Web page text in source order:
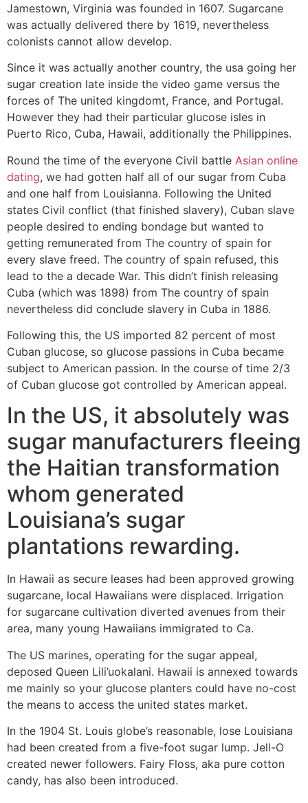
Jamestown, Virginia was founded in 1607. Sugarcane
was actually delivered there by 1619, nevertheless
colonists cannot allow develop.
Since it was actually another country, the usa going her
sugar creation late inside the video game versus the
forces of The united kingdomt, France, and Portugal.
However they had their particular glucose isles in
Puerto Rico, Cuba, Hawaii, additionally the Philippines.
Round the time of the everyone Civil battle Asian online
dating, we had gotten half all of our sugar from Cuba
and one half from Louisianna. Following the United
states Civil conflict (that finished slavery), Cuban slave
people desired to ending bondage but wanted to
getting remunerated from The country of spain for
every slave freed. The country of spain refused, this
lead to the a decade War. This didn’t finish releasing
Cuba (which was 1898) from The country of spain
nevertheless did conclude slavery in Cuba in 1886.
Following this, the US imported 82 percent of most
Cuban glucose, so glucose passions in Cuba became
subject to American passion. In the course of time 2/3
of Cuban glucose got controlled by American appeal.
In the US, it absolutely was
sugar manufacturers fleeing
the Haitian transformation
whom generated
Louisiana’s sugar
plantations rewarding.
In Hawaii as secure leases had been approved growing
sugarcane, local Hawaiians were displaced. Irrigation
for sugarcane cultivation diverted avenues from their
area, many young Hawaiians immigrated to Ca.
The US marines, operating for the sugar appeal,
deposed Queen Lili’uokalani. Hawaii is annexed towards
me mainly so your glucose planters could have no-cost
the means to access the united states market.
In the 1904 St. Louis globe’s reasonable, lose Louisiana
had been created from a five-foot sugar lump. Jell-O
created newer followers. Fairy Floss, aka pure cotton
candy, has also been introduced.